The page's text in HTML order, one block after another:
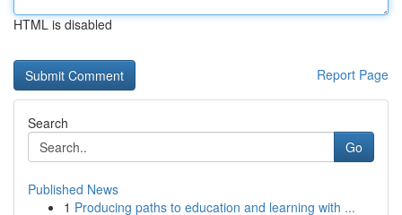
HTML is disabled
Report Page
Search
Go
Published News
1 Producing paths to education and learning with ...